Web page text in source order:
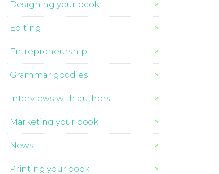
Designing your book
Editing
Entrepreneurship
Grammar goodies
Interviews with authors
Marketing your book
News
Printing your book